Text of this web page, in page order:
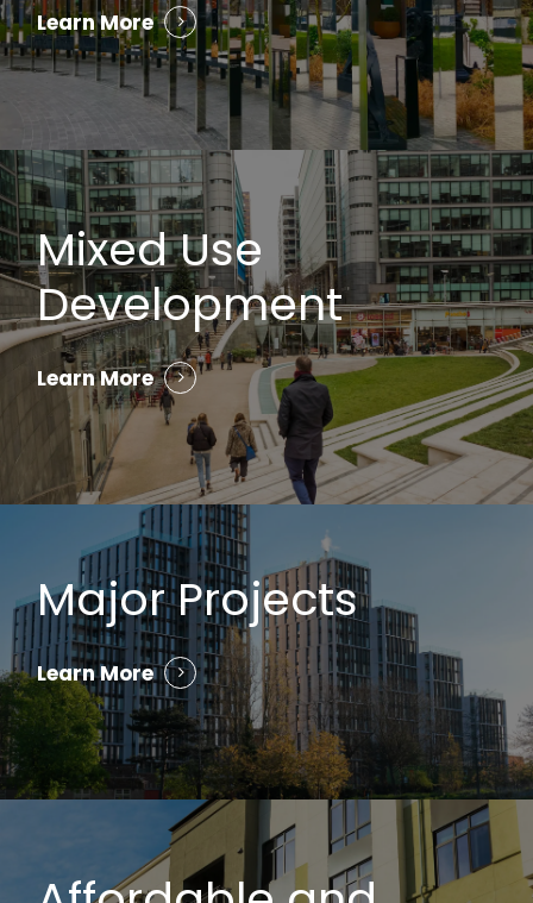
Learn More
Mixed Use
Development
Learn More
Major Projects
Learn More